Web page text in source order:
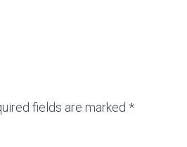
fields are marked *